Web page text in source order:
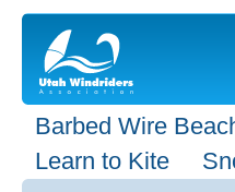
Barbed Wire
Learn to Kite